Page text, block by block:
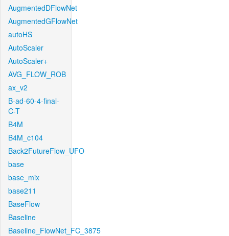
AugmentedDFlowNet
AugmentedGFlowNet
autoHS
AutoScaler
AutoScaler+
AVG_FLOW_ROB
ax_v2
B-ad-60-4-final-
C-T
B4M
B4M_c104
Back2FutureFlow_UFO
base
base_mix
base211
BaseFlow
Baseline
Baseline_FlowNet_FC_3875